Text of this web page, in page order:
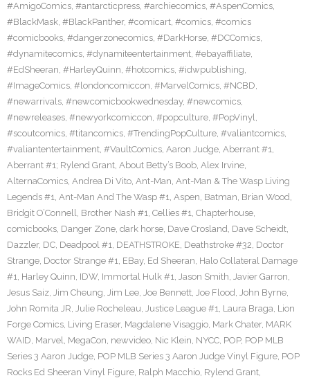
#AmigoComics, #antarcticpress, #archiecomics, #AspenComics,
#BlackMask, #BlackPanther, #comicart, #comics, #comics
#comicbooks, #dangerzonecomics, #DarkHorse, #DCComics,
#dynamitecomics, #dynamiteentertainment, #ebayaffiliate,
#EdSheeran, #HarleyQuinn, #hotcomics, #idwpublishing,
#ImageComics, #londoncomiccon, #MarvelComics, #NCBD,
#newarrivals, #newcomicbookwednesday, #newcomics,
#newreleases, #newyorkcomiccon, #popculture, #PopVinyl,
#scoutcomics, #titancomics, #TrendingPopCulture, #valiantcomics,
#valiantentertainment, #VaultComics, Aaron Judge, Aberrant #1,
Aberrant #1; Rylend Grant, About Betty’s Boob, Alex Irvine,
AlternaComics, Andrea Di Vito, Ant-Man, Ant-Man & The Wasp Living
Legends #1, Ant-Man And The Wasp #1, Aspen, Batman, Brian Wood,
Bridgit O’Connell, Brother Nash #1, Cellies #1, Chapterhouse,
comicbooks, Danger Zone, dark horse, Dave Crosland, Dave Scheidt,
Dazzler, DC, Deadpool #1, DEATHSTROKE, Deathstroke #32, Doctor
Strange, Doctor Strange #1, EBay, Ed Sheeran, Halo Collateral Damage
#1, Harley Quinn, IDW, Immortal Hulk #1, Jason Smith, Javier Garron,
Jesus Saiz, Jim Cheung, Jim Lee, Joe Bennett, Joe Flood, John Byrne,
John Romita JR, Julie Rocheleau, Justice League #1, Laura Braga, Lion
Forge Comics, Living Eraser, Magdalene Visaggio, Mark Chater, MARK
WAID, Marvel, MegaCon, newvideo, Nic Klein, NYCC, POP, POP MLB
Series 3 Aaron Judge, POP MLB Series 3 Aaron Judge Vinyl Figure, POP
Rocks Ed Sheeran Vinyl Figure, Ralph Macchio, Rylend Grant,